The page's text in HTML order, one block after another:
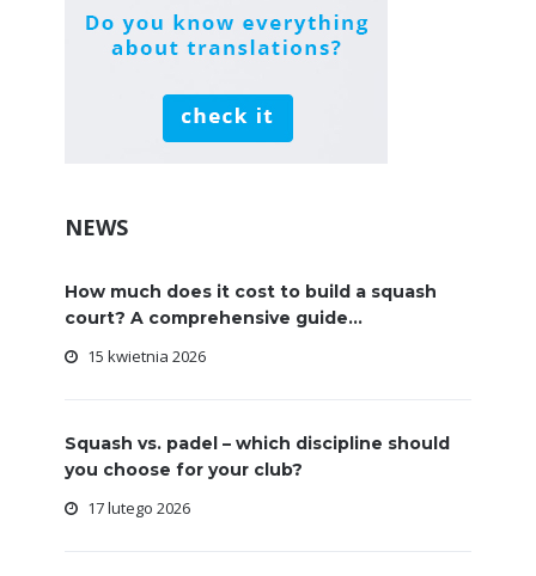
NEWS
How much does it cost to build a squash
court? A comprehensive guide...
15 kwietnia 2026
Squash vs. padel – which discipline should
you choose for your club?
17 lutego 2026